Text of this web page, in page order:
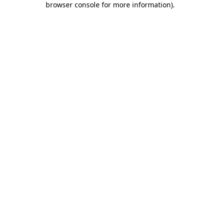
browser console for more information).